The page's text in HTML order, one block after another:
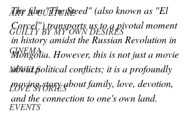
ART & CULTURE
GUILTY BY MY OWN DESIRES
CINEMA
NOVELS
LOVE STORIES
EVENTS
The film "The Steed" (also known as "El
Corcel") transports us to a pivotal moment
in history amidst the Russian Revolution in
Mongolia. However, this is not just a movie
about political conflicts; it is a profoundly
moving story about family, love, devotion,
and the connection to one's own land.